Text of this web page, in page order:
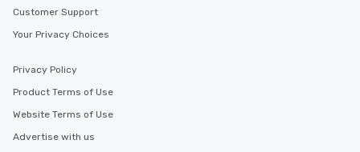
Customer Support
Your Privacy Choices
Privacy Policy
Product Terms of Use
Website Terms of Use
Advertise with us